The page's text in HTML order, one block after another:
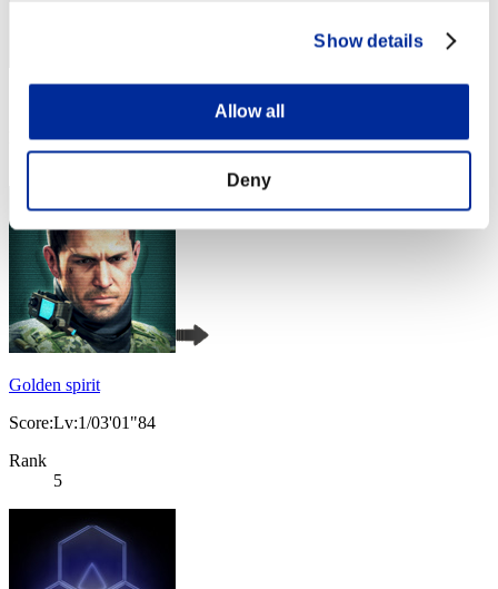
Show details
Allow all
Deny
Rank
4
Golden spirit
Score:Lv:1/03'01"84
Rank
5